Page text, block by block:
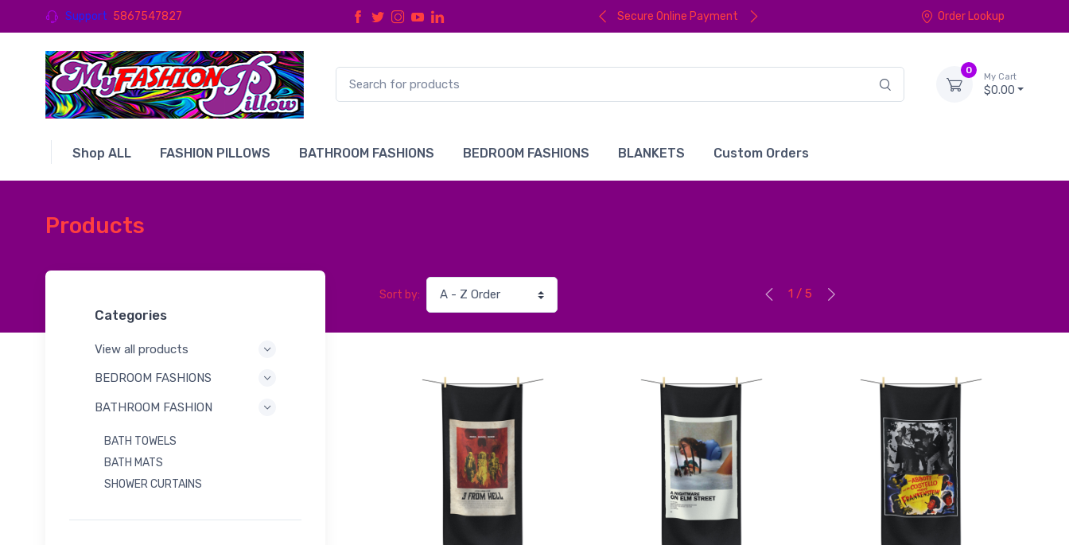
Support 5867547827 Secure Online Payment Order Lookup
0
My Cart
$0.00
Shop ALL FASHION PILLOWS BATHROOM FASHIONS BEDROOM FASHIONS BLANKETS Custom Orders
Products
Categories
View all products
BEDROOM FASHIONS
BATHROOM FASHION
BATH TOWELS
BATH MATS
SHOWER CURTAINS
Sort by: 1 / 5